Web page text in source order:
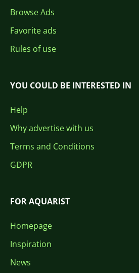
Browse Ads
Favorite ads
Rules of use
YOU COULD BE INTERESTED IN
Help
Why advertise with us
Terms and Conditions
GDPR
FOR AQUARIST
Homepage
Inspiration
News